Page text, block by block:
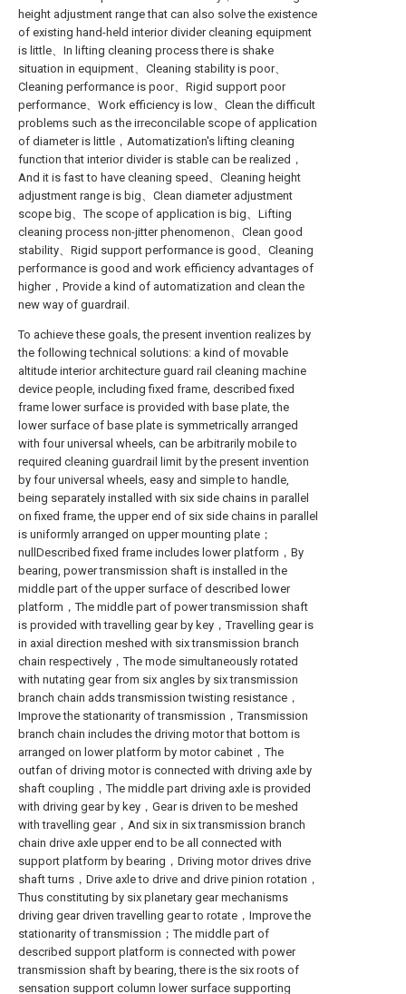
height adjustment range that can also solve the existence
of existing hand-held interior divider cleaning equipment
is little、In lifting cleaning process there is shake
situation in equipment、Cleaning stability is poor、
Cleaning performance is poor、Rigid support poor
performance、Work efficiency is low、Clean the difficult
problems such as the irreconcilable scope of application
of diameter is little，Automatization's lifting cleaning
function that interior divider is stable can be realized，
And it is fast to have cleaning speed、Cleaning height
adjustment range is big、Clean diameter adjustment
scope big、The scope of application is big、Lifting
cleaning process non-jitter phenomenon、Clean good
stability、Rigid support performance is good、Cleaning
performance is good and work efficiency advantages of
higher，Provide a kind of automatization and clean the
new way of guardrail.
To achieve these goals, the present invention realizes by
the following technical solutions: a kind of movable
altitude interior architecture guard rail cleaning machine
device people, including fixed frame, described fixed
frame lower surface is provided with base plate, the
lower surface of base plate is symmetrically arranged
with four universal wheels, can be arbitrarily mobile to
required cleaning guardrail limit by the present invention
by four universal wheels, easy and simple to handle,
being separately installed with six side chains in parallel
on fixed frame, the upper end of six side chains in parallel
is uniformly arranged on upper mounting plate；
nullDescribed fixed frame includes lower platform，By
bearing, power transmission shaft is installed in the
middle part of the upper surface of described lower
platform，The middle part of power transmission shaft
is provided with travelling gear by key，Travelling gear is
in axial direction meshed with six transmission branch
chain respectively，The mode simultaneously rotated
with nutating gear from six angles by six transmission
branch chain adds transmission twisting resistance，
Improve the stationarity of transmission，Transmission
branch chain includes the driving motor that bottom is
arranged on lower platform by motor cabinet，The
outfan of driving motor is connected with driving axle by
shaft coupling，The middle part driving axle is provided
with driving gear by key，Gear is driven to be meshed
with travelling gear，And six in six transmission branch
chain drive axle upper end to be all connected with
support platform by bearing，Driving motor drives drive
shaft turns，Drive axle to drive and drive pinion rotation，
Thus constituting by six planetary gear mechanisms
driving gear driven travelling gear to rotate，Improve the
stationarity of transmission；The middle part of
described support platform is connected with power
transmission shaft by bearing, there is the six roots of
sensation support column lower surface supporting